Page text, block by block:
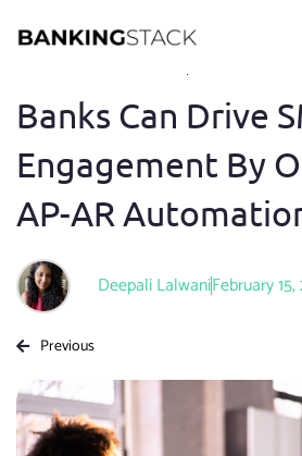
Banks Can Drive
Engagement By
AP-AR
Deepali LalwaniFebruary
Previous